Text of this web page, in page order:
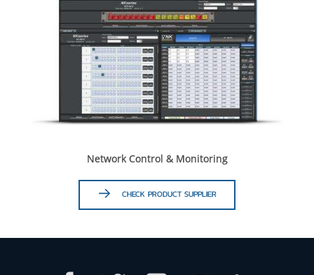
Network Control & Monitoring
CHECK PRODUCT SUPPLIER